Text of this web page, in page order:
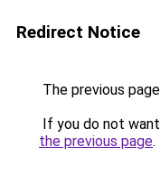
Redirect Notice
The previous
If you do not
the previous page.